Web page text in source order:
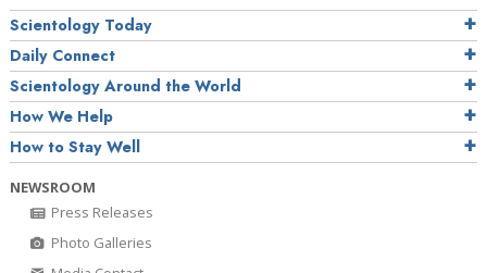
Scientology Today
Daily Connect
Scientology Around the World
How We Help
How to Stay Well
NEWSROOM
Press Releases
Photo Galleries